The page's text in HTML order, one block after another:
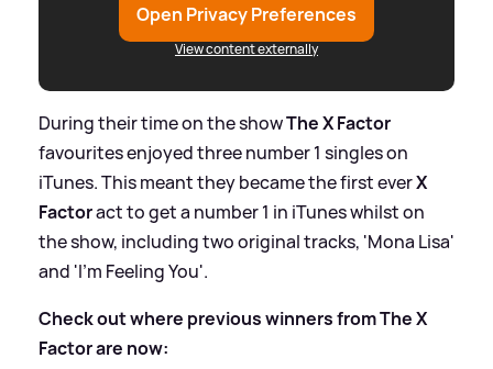
Open Privacy Preferences
View content externally
During their time on the showThe X Factor
favourites enjoyed three number 1 singles on
iTunes. This meant they became the first everX
Factoract to get a number 1 in iTunes whilst on
the show, including two original tracks, 'Mona Lisa'
and 'I’m Feeling You'.
Check out where previous winners from The X
Factor are now: